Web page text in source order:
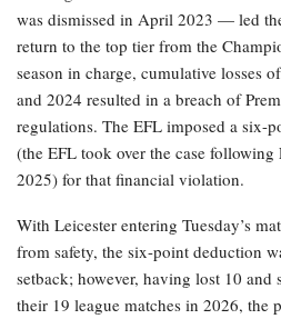
was dismissed in April 2023 — led
return to the top tier from the
season in charge, cumulative losses
and 2024 resulted in a breach of
regulations. The EFL imposed a six-
(the EFL took over the case following
2025) for that financial violation.
With Leicester entering Tuesday’s
from safety, the six-point deduction
setback; however, having lost 10
their 19 league matches in 2026, the